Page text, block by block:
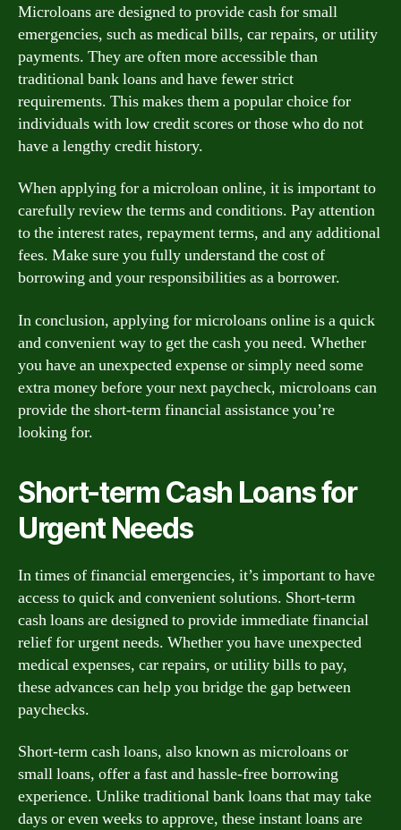
Microloans are designed to provide cash for small
emergencies, such as medical bills, car repairs, or utility
payments. They are often more accessible than
traditional bank loans and have fewer strict
requirements. This makes them a popular choice for
individuals with low credit scores or those who do not
have a lengthy credit history.
When applying for a microloan online, it is important to
carefully review the terms and conditions. Pay attention
to the interest rates, repayment terms, and any additional
fees. Make sure you fully understand the cost of
borrowing and your responsibilities as a borrower.
In conclusion, applying for microloans online is a quick
and convenient way to get the cash you need. Whether
you have an unexpected expense or simply need some
extra money before your next paycheck, microloans can
provide the short-term financial assistance you’re
looking for.
Short-term Cash Loans for
Urgent Needs
In times of financial emergencies, it’s important to have
access to quick and convenient solutions. Short-term
cash loans are designed to provide immediate financial
relief for urgent needs. Whether you have unexpected
medical expenses, car repairs, or utility bills to pay,
these advances can help you bridge the gap between
paychecks.
Short-term cash loans, also known as microloans or
small loans, offer a fast and hassle-free borrowing
experience. Unlike traditional bank loans that may take
days or even weeks to approve, these instant loans are